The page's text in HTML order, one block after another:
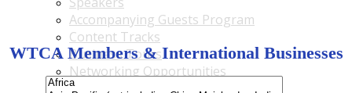
Accompanying Guests Program
Content Tracks
Business Tours
Networking Opportunities
B2B Matchmaking
WTCA Members & International Businesses